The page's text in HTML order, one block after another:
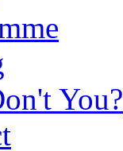
You?